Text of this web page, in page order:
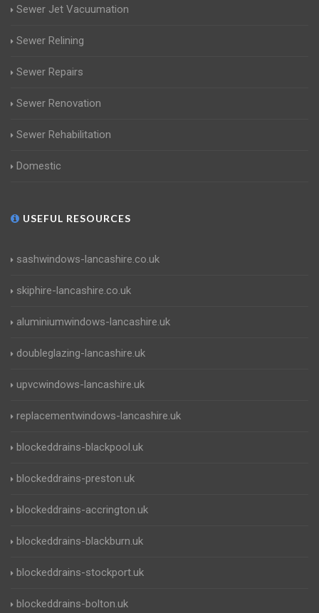
Sewer Jet Vacuumation
Sewer Relining
Sewer Repairs
Sewer Renovation
Sewer Rehabilitation
Domestic
USEFUL RESOURCES
sashwindows-lancashire.co.uk
skiphire-lancashire.co.uk
aluminiumwindows-lancashire.uk
doubleglazing-lancashire.uk
upvcwindows-lancashire.uk
replacementwindows-lancashire.uk
blockeddrains-blackpool.uk
blockeddrains-preston.uk
blockeddrains-accrington.uk
blockeddrains-blackburn.uk
blockeddrains-stockport.uk
blockeddrains-bolton.uk